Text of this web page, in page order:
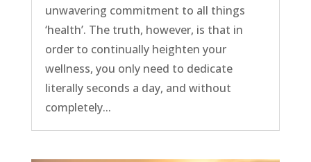
unwavering commitment to all things
‘health’. The truth, however, is that in
order to continually heighten your
wellness, you only need to dedicate
literally seconds a day, and without
completely...